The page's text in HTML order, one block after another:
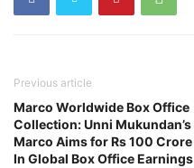
Previous article
Marco Worldwide Box Office
Collection: Unni Mukundan’s
Marco Aims for Rs 100 Crore
In Global Box Office Earnings